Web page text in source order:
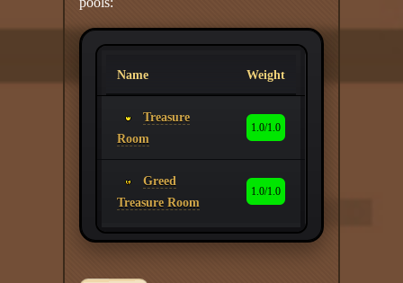
Name Weight
Treasure
Room
1.0/1.0
Greed
Treasure Room
1.0/1.0